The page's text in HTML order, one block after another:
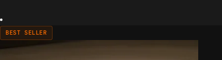
BEST SELLER